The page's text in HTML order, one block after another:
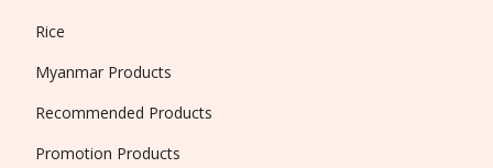
Rice
Myanmar Products
Recommended Products
Promotion Products